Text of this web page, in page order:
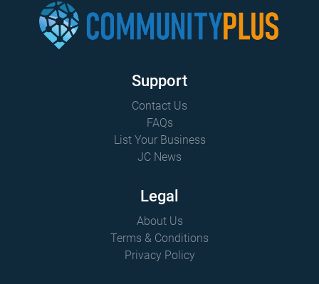
Support
Contact Us
FAQs
List Your Business
JC News
Legal
About Us
Terms & Conditions
Privacy Policy